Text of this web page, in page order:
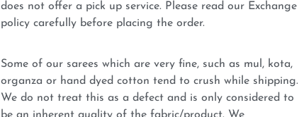
does not offer a pick up service. Please read our Exchange
policy carefully before placing the order.
Some of our sarees which are very fine, such as mul, kota,
organza or hand dyed cotton tend to crush while shipping.
We do not treat this as a defect and is only considered to